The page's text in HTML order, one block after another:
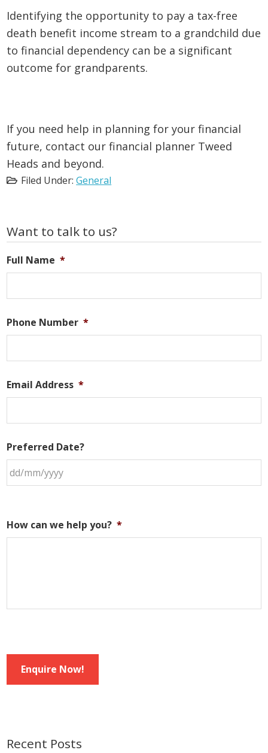
Identifying the opportunity to pay a tax-free
death benefit income stream to a grandchild due
to financial dependency can be a significant
outcome for grandparents.
If you need help in planning for your financial
future, contact our financial planner Tweed
Heads and beyond.
Filed Under:General
Primary
Want to talk to us?
Full Name *
Phone Number *
Email Address *
Preferred Date?
How can we help you? *
Enquire Now!
Recent Posts